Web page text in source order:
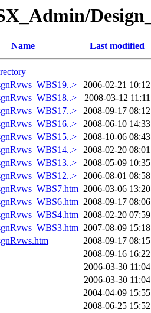
Name Last modified
2006-02-21 10:12
2008-03-12 11:11
2008-09-17 08:12
2008-06-10 14:33
2008-10-06 08:43
2008-02-20 08:01
2008-05-09 10:35
2006-08-01 08:58
2006-03-06 13:20
2008-09-17 08:06
2008-02-20 07:59
2007-08-09 15:18
2008-09-17 08:15
2008-09-16 16:22
2006-03-30 11:04
2006-03-30 11:04
2004-04-09 15:55
2008-06-25 15:52